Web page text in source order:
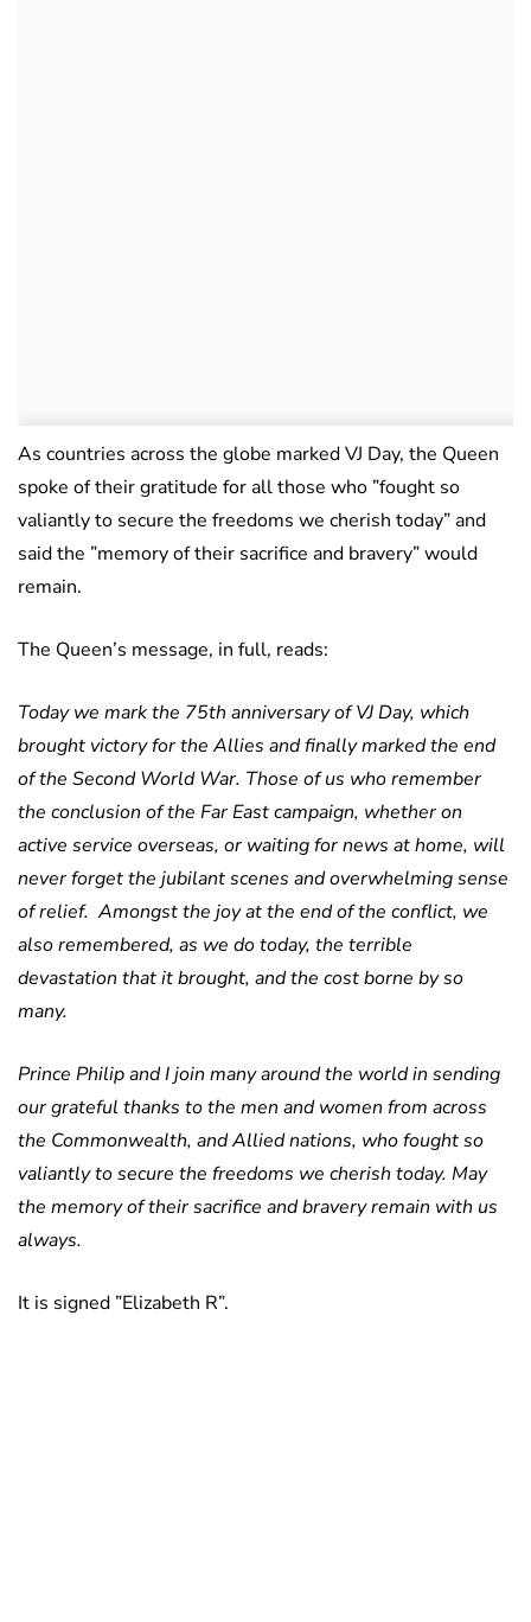
As countries across the globe marked VJ Day, the Queen
spoke of their gratitude for all those who ”fought so
valiantly to secure the freedoms we cherish today” and
said the ”memory of their sacrifice and bravery” would
remain.
The Queen’s message, in full, reads:
Today we mark the 75th anniversary of VJ Day, which
brought victory for the Allies and finally marked the end
of the Second World War. Those of us who remember
the conclusion of the Far East campaign, whether on
active service overseas, or waiting for news at home, will
never forget the jubilant scenes and overwhelming sense
of relief. Amongst the joy at the end of the conflict, we
also remembered, as we do today, the terrible
devastation that it brought, and the cost borne by so
many.
Prince Philip and I join many around the world in sending
our grateful thanks to the men and women from across
the Commonwealth, and Allied nations, who fought so
valiantly to secure the freedoms we cherish today. May
the memory of their sacrifice and bravery remain with us
always.
It is signed ”Elizabeth R”.